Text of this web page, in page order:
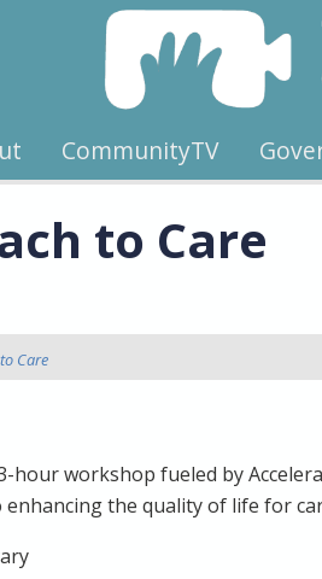
CommunityTV
to Care
Care
hour workshop fueled by
the quality of life for